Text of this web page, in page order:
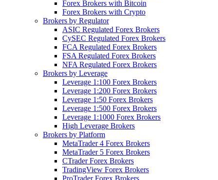
Forex Brokers with Bitcoin
Forex Brokers with Crypto
Brokers by Regulator
ASIC Regulated Forex Brokers
CySEC Regulated Forex Brokers
FCA Regulated Forex Brokers
FSA Regulated Forex Brokers
NFA Regulated Forex Brokers
Brokers by Leverage
Leverage 1:100 Forex Brokers
Leverage 1:200 Forex Brokers
Leverage 1:50 Forex Brokers
Leverage 1:500 Forex Brokers
Leverage 1:1000 Forex Brokers
High Leverage Brokers
Brokers by Platform
MetaTrader 4 Forex Brokers
MetaTrader 5 Forex Brokers
CTrader Forex Brokers
TradingView Forex Brokers
ProTrader Forex Brokers